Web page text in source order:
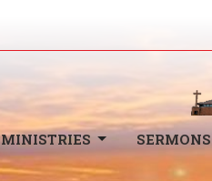
MINISTRIES SERMONS